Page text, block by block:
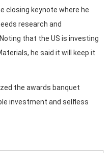
closing keynote where he
research and
that the US is investing
he said it will keep it
the awards banquet
investment and selfless